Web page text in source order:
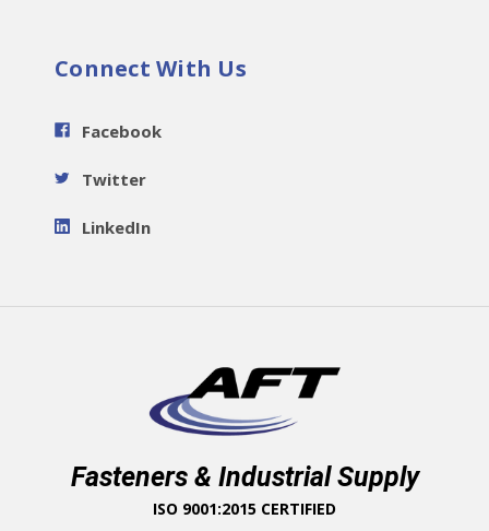
Connect With Us
Facebook
Twitter
LinkedIn
Fasteners & Industrial Supply
ISO 9001:2015 CERTIFIED